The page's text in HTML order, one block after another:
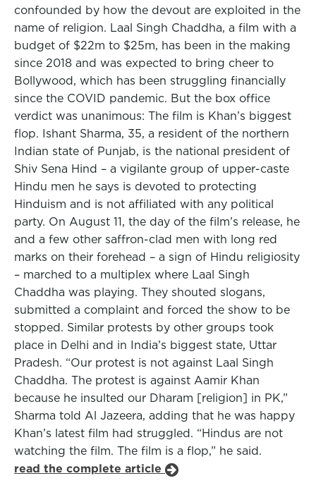
confounded by how the devout are exploited in the
name of religion. Laal Singh Chaddha, a film with a
budget of $22m to $25m, has been in the making
since 2018 and was expected to bring cheer to
Bollywood, which has been struggling financially
since the COVID pandemic. But the box office
verdict was unanimous: The film is Khan’s biggest
flop. Ishant Sharma, 35, a resident of the northern
Indian state of Punjab, is the national president of
Shiv Sena Hind – a vigilante group of upper-caste
Hindu men he says is devoted to protecting
Hinduism and is not affiliated with any political
party. On August 11, the day of the film’s release, he
and a few other saffron-clad men with long red
marks on their forehead – a sign of Hindu religiosity
– marched to a multiplex where Laal Singh
Chaddha was playing. They shouted slogans,
submitted a complaint and forced the show to be
stopped. Similar protests by other groups took
place in Delhi and in India’s biggest state, Uttar
Pradesh. “Our protest is not against Laal Singh
Chaddha. The protest is against Aamir Khan
because he insulted our Dharam [religion] in PK,”
Sharma told Al Jazeera, adding that he was happy
Khan’s latest film had struggled. “Hindus are not
watching the film. The film is a flop,” he said.
read the complete article